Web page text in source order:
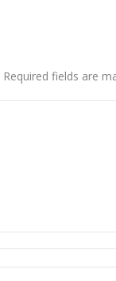
Required fields are